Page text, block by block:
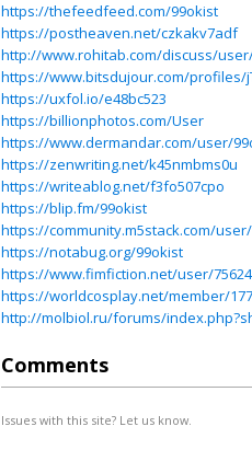
https://thefeedfeed.com/99okist
https://postheaven.net/czkakv7adf
http://www.rohitab.com/discuss/
https://www.bitsdujour.com/profiles/
https://uxfol.io/e48bc523
https://billionphotos.com/User
https://www.dermandar.com/user/
https://zenwriting.net/k45nmbms0u
https://writeablog.net/f3fo507cpo
https://blip.fm/99okist
https://community.m5stack.com/
https://notabug.org/99okist
https://www.fimfiction.net/user/
https://worldcosplay.net/member/
http://molbiol.ru/forums/
Comments
Issues with this site? Let us know.